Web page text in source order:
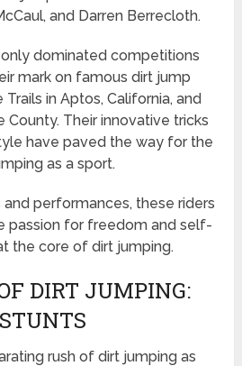
and Darren Berrecloth.
only dominated competitions
mark on famous dirt jump
in Aptos, California, and
County. Their innovative tricks
have paved the way for the
as a sport.
performances, these riders
passion for freedom and self-
the core of dirt jumping.
DIRT JUMPING:
rush of dirt jumping as